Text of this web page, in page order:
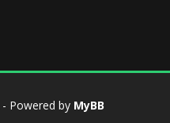
- Powered by MyBB